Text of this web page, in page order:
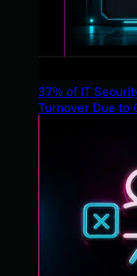
37% of IT
Turnover Due to